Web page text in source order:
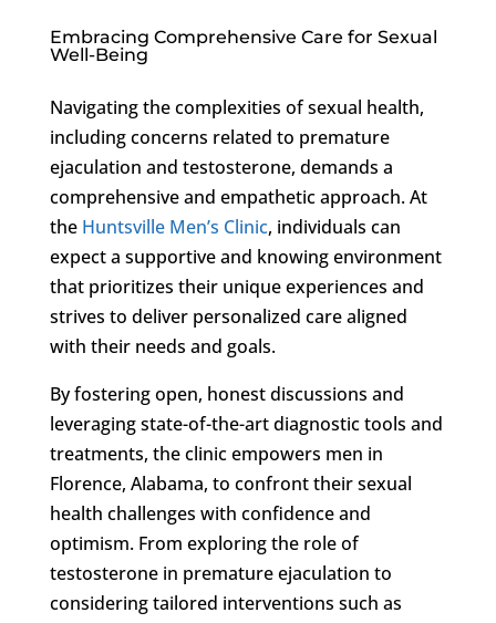
Embracing Comprehensive Care for Sexual
Well-Being
Navigating the complexities of sexual health,
including concerns related to premature
ejaculation and testosterone, demands a
comprehensive and empathetic approach. At
the Huntsville Men’s Clinic, individuals can
expect a supportive and knowing environment
that prioritizes their unique experiences and
strives to deliver personalized care aligned
with their needs and goals.
By fostering open, honest discussions and
leveraging state-of-the-art diagnostic tools and
treatments, the clinic empowers men in
Florence, Alabama, to confront their sexual
health challenges with confidence and
optimism. From exploring the role of
testosterone in premature ejaculation to
considering tailored interventions such as